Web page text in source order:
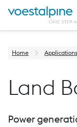
Home Applications
Land
Power